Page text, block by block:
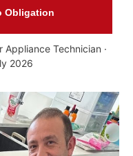
Obligation
Technician ·
2026